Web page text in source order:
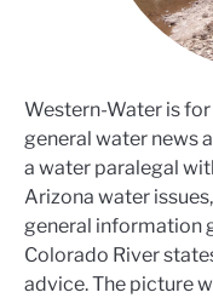
Western-Water is
general water news
a water paralegal
Arizona water
general information
Colorado River
advice. The picture